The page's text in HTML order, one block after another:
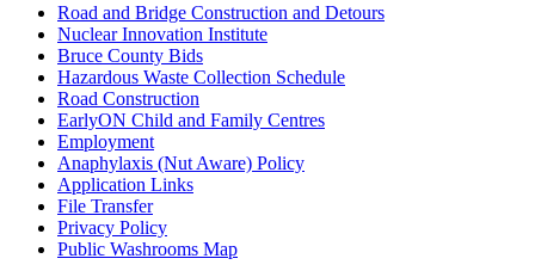
Road and Bridge Construction and Detours
Nuclear Innovation Institute
Bruce County Bids
Hazardous Waste Collection Schedule
Road Construction
EarlyON Child and Family Centres
Employment
Anaphylaxis (Nut Aware) Policy
Application Links
File Transfer
Privacy Policy
Public Washrooms Map